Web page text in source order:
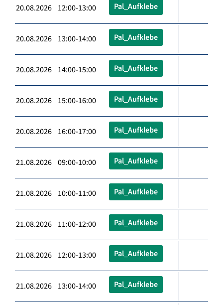
20.08.2026 12:00-13:00 Pal_Aufklebe
20.08.2026 13:00-14:00 Pal_Aufklebe
20.08.2026 14:00-15:00 Pal_Aufklebe
20.08.2026 15:00-16:00 Pal_Aufklebe
20.08.2026 16:00-17:00 Pal_Aufklebe
21.08.2026 09:00-10:00 Pal_Aufklebe
21.08.2026 10:00-11:00 Pal_Aufklebe
21.08.2026 11:00-12:00 Pal_Aufklebe
21.08.2026 12:00-13:00 Pal_Aufklebe
21.08.2026 13:00-14:00 Pal_Aufklebe